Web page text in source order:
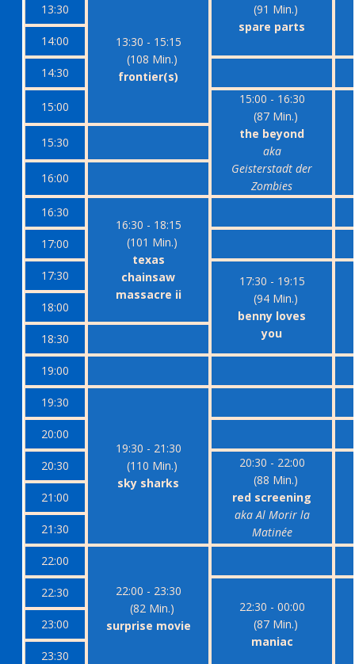
14:00
14:30
15:00
16:00
17:00
18:00
19:00
15:30
16:30
17:30
18:30
19:30
13:30
(91 Min.)
spare parts
15:00 - 16:30
(87 Min.)
the beyond
aka
Geisterstadt der
Zombies
13:30 - 15:15
(108 Min.)
frontier(s)
16:30 - 18:15
(101 Min.)
texas
chainsaw
massacre ii
19:30 - 21:30
(110 Min.)
sky sharks
22:00 - 23:30
(82 Min.)
surprise movie
20:30 - 22:00
(88 Min.)
red screening
aka Al Morir la
Matinée
22:30 - 00:00
(87 Min.)
maniac
17:30 - 19:15
(94 Min.)
benny loves
you
20:00
20:30
21:00
21:30
22:00
22:30
23:00
23:30